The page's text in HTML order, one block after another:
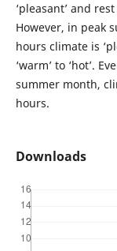
‘pleasant’ and
However, in peak
hours climate is
‘warm’ to ‘hot’.
summer month,
hours.
Downloads